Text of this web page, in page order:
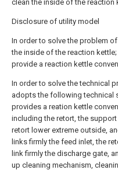
clean the inside of the reaction
Disclosure of utility model
In order to solve the problem
the inside of the reaction
provide a reaction kettle
In order to solve the technical
adopts the following technical
provides a reation kettle
including the retort, the
retort lower extreme outside,
links firmly the feed inlet, the
link firmly the discharge gate,
up cleaning mechanism,